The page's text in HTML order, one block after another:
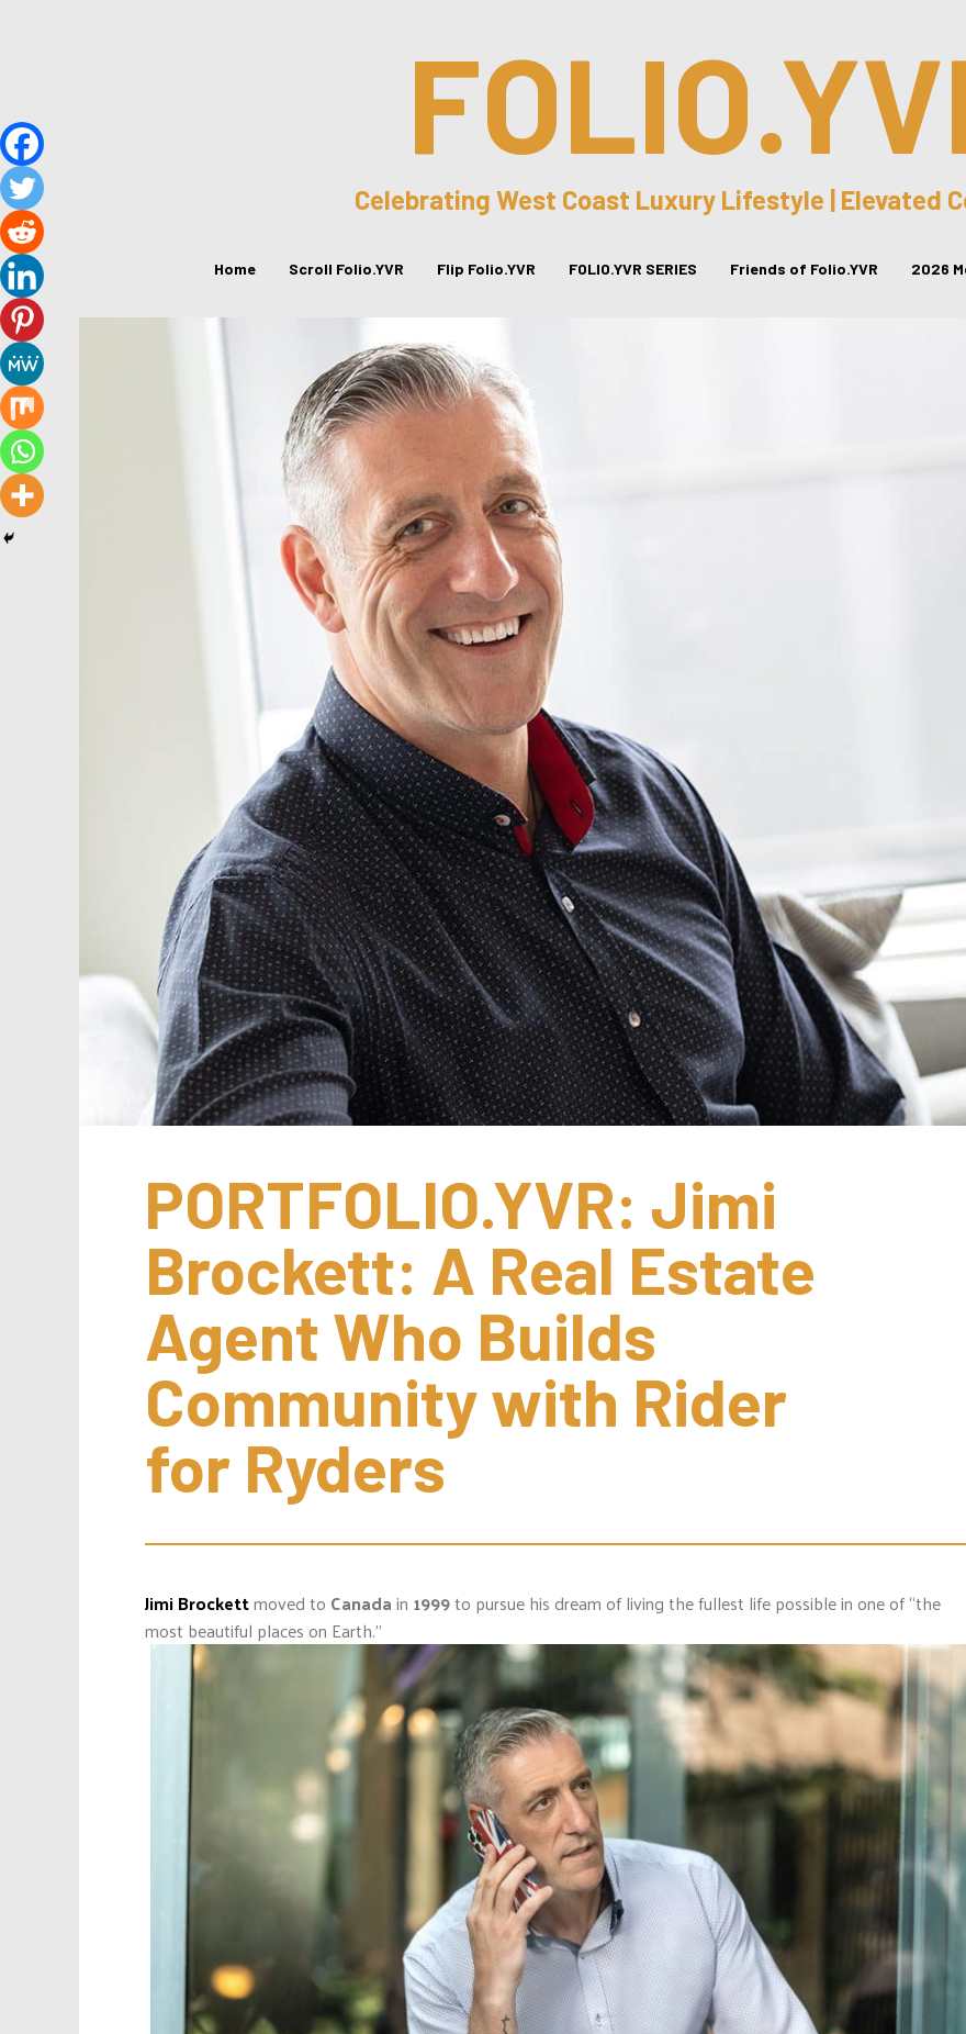
Celebrating West Coast Luxury Lifestyle | Elevated
Home Scroll Folio.YVR Flip Folio.YVR FOLIO.YVR SERIES Friends of Folio.YVR 2026
PORTFOLIO.YVR: Jimi
Brockett: A Real Estate
Agent Who Builds
Community with Rider
for Ryders
Jimi Brockettmoved to Canadain 1999to pursue his dream of living the fullest life possible in one of “the
most beautiful places on Earth.”